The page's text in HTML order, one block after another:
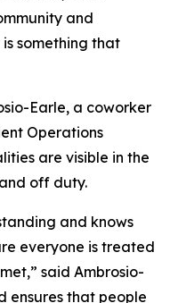
and
something that
Earle, a coworker
Operations
are visible in the
off duty.
and knows
everyone is treated
said Ambrosio-
ensures that people